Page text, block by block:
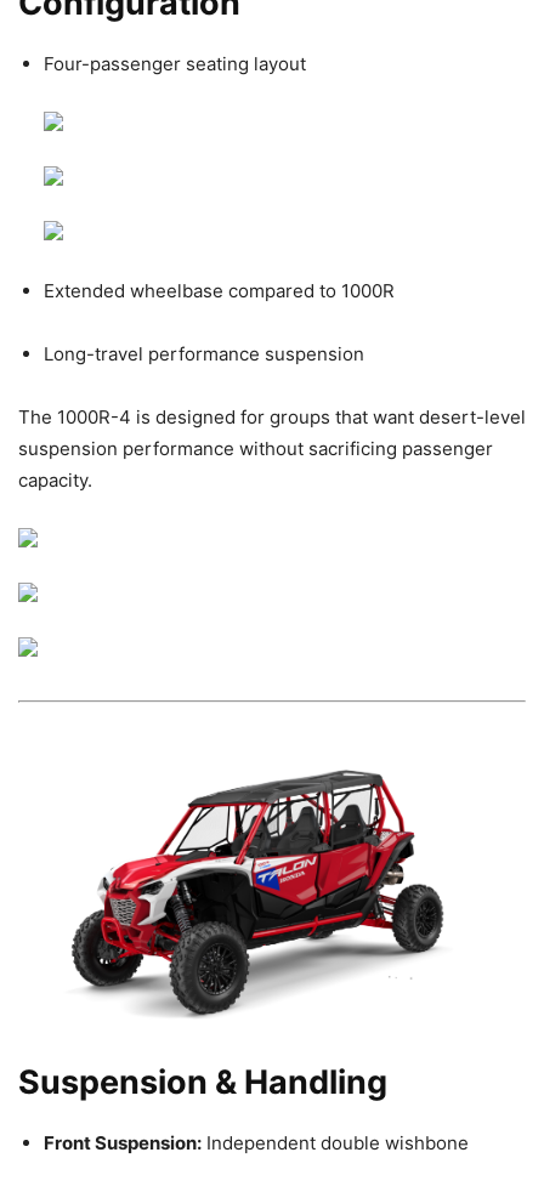
Four-passenger seating layout
Extended wheelbase compared to 1000R
Long-travel performance suspension
The 1000R-4 is designed for groups that want desert-level
suspension performance without sacrificing passenger
capacity.
Suspension & Handling
Front Suspension: Independent double wishbone